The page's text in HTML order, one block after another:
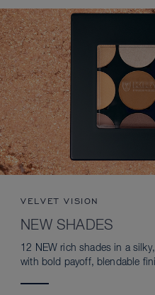
VELVET VISION
NEW SHADES
12 NEW rich shades in a
with bold payoff, blendable